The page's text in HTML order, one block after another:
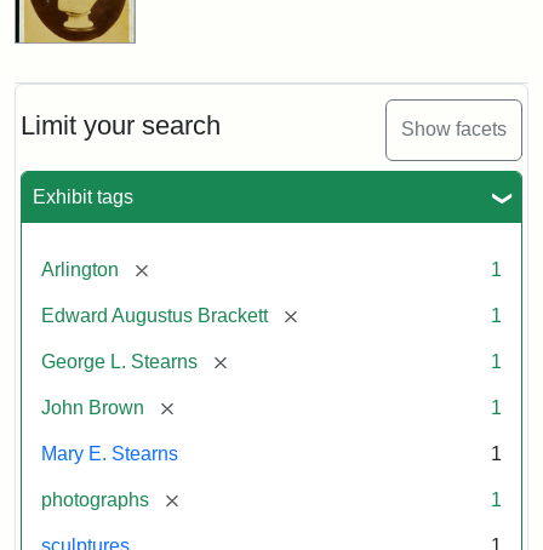
Limit your search Show facets
Exhibit tags
Arlington [remove] 1
Edward Augustus Brackett [remove] 1
George L. Stearns [remove] 1
John Brown [remove] 1
Mary E. Stearns 1
photographs [remove] 1
sculptures 1